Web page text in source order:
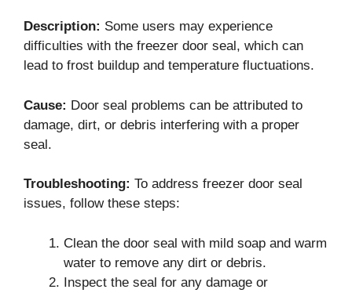
Description: Some users may experience
difficulties with the freezer door seal, which can
lead to frost buildup and temperature fluctuations.
Cause: Door seal problems can be attributed to
damage, dirt, or debris interfering with a proper
seal.
Troubleshooting: To address freezer door seal
issues, follow these steps:
Clean the door seal with mild soap and warm
water to remove any dirt or debris.
Inspect the seal for any damage or